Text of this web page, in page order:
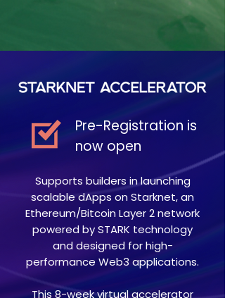
Pre-Registration is
now open
Supports builders in launching
scalable dApps on Starknet, an
Ethereum/Bitcoin Layer 2 network
powered by STARK technology
and designed for high-
performance Web3 applications.
This 8-week virtual accelerator